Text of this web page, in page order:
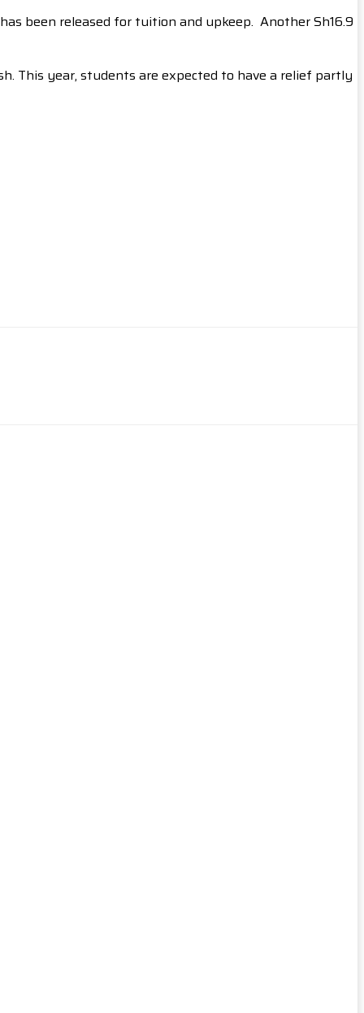
been released for tuition and upkeep. Another Sh16.9
This year, students are expected to have a relief partly